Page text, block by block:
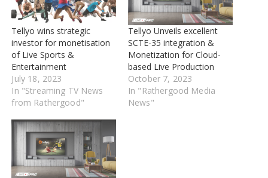
Tellyo wins strategic
investor for monetisation
of Live Sports &
Entertainment
July 18, 2023
In "Streaming TV News
from Rathergood"
Tellyo Unveils excellent
SCTE-35 integration &
Monetization for Cloud-
based Live Production
October 7, 2023
In "Rathergood Media
News"